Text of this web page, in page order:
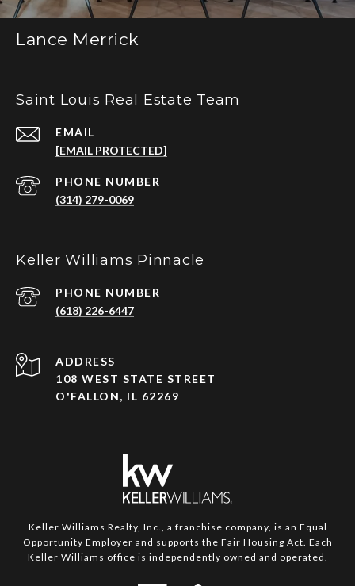
Lance Merrick
Saint Louis Real Estate Team
EMAIL
[EMAIL PROTECTED]
PHONE NUMBER
(314) 279-0069
Keller Williams Pinnacle
PHONE NUMBER
(618) 226-6447
ADDRESS
108 WEST STATE STREET
O'FALLON, IL 62269
Keller Williams Realty, Inc., a franchise company, is an Equal
Opportunity Employer and supports the Fair Housing Act. Each
Keller Williams office is independently owned and operated.